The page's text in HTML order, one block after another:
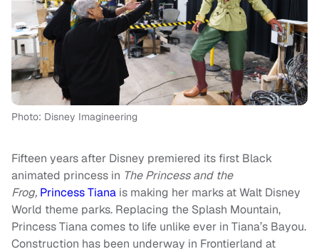
Photo: Disney Imagineering
Fifteen years after Disney premiered its first Black
animated princess in The Princess and the
Frog, Princess Tiana is making her marks at Walt Disney
World theme parks. Replacing the Splash Mountain,
Princess Tiana comes to life unlike ever in Tiana’s Bayou.
Construction has been underway in Frontierland at